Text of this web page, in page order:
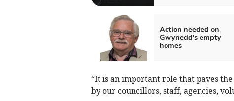
Action needed on
Gwynedd's empty
homes
“It is an important role that paves
by our councillors, staff, agencies,